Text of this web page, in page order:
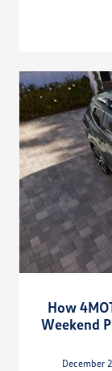
How
Weekend
December